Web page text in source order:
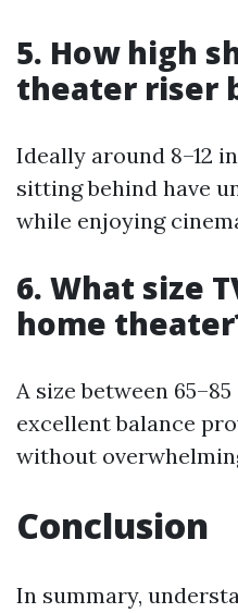
5. How high
theater riser
Ideally around 8–12
sitting behind have
while enjoying
6. What size
home
A size between
excellent balance
without
Conclusion
In summary,